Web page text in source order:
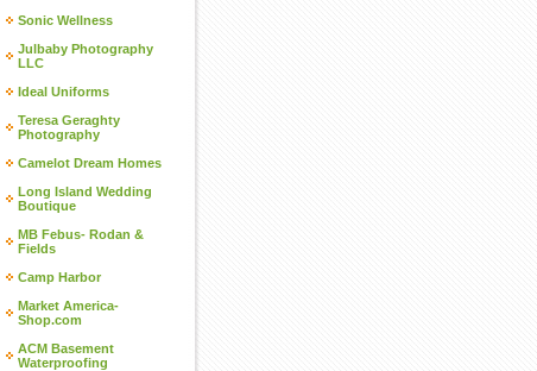
Sonic Wellness
Julbaby Photography
LLC
Ideal Uniforms
Teresa Geraghty
Photography
Camelot Dream Homes
Long Island Wedding
Boutique
MB Febus- Rodan &
Fields
Camp Harbor
Market America-
Shop.com
ACM Basement
Waterproofing